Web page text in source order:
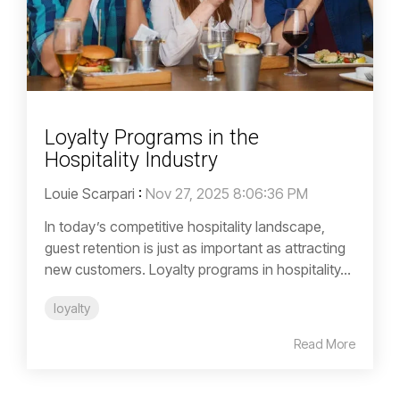
Loyalty Programs in the
Hospitality Industry
Louie Scarpari : Nov 27, 2025 8:06:36 PM
In today’s competitive hospitality landscape,
guest retention is just as important as attracting
new customers. Loyalty programs in hospitality...
loyalty
Read More